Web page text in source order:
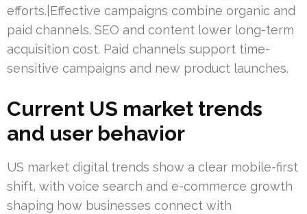
efforts.|Effective campaigns combine organic and
paid channels. SEO and content lower long-term
acquisition cost. Paid channels support time-
sensitive campaigns and new product launches.
Current US market trends
and user behavior
US market digital trends show a clear mobile-first
shift, with voice search and e-commerce growth
shaping how businesses connect with